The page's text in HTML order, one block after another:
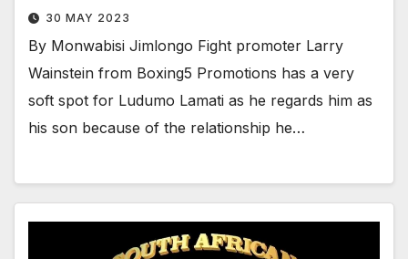
30 MAY 2023
By Monwabisi Jimlongo Fight promoter Larry
Wainstein from Boxing5 Promotions has a very
soft spot for Ludumo Lamati as he regards him as
his son because of the relationship he…